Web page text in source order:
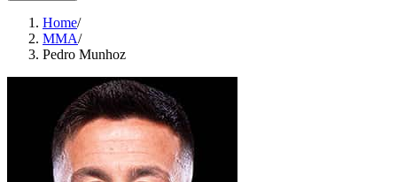
Home/
MMA/
Pedro Munhoz